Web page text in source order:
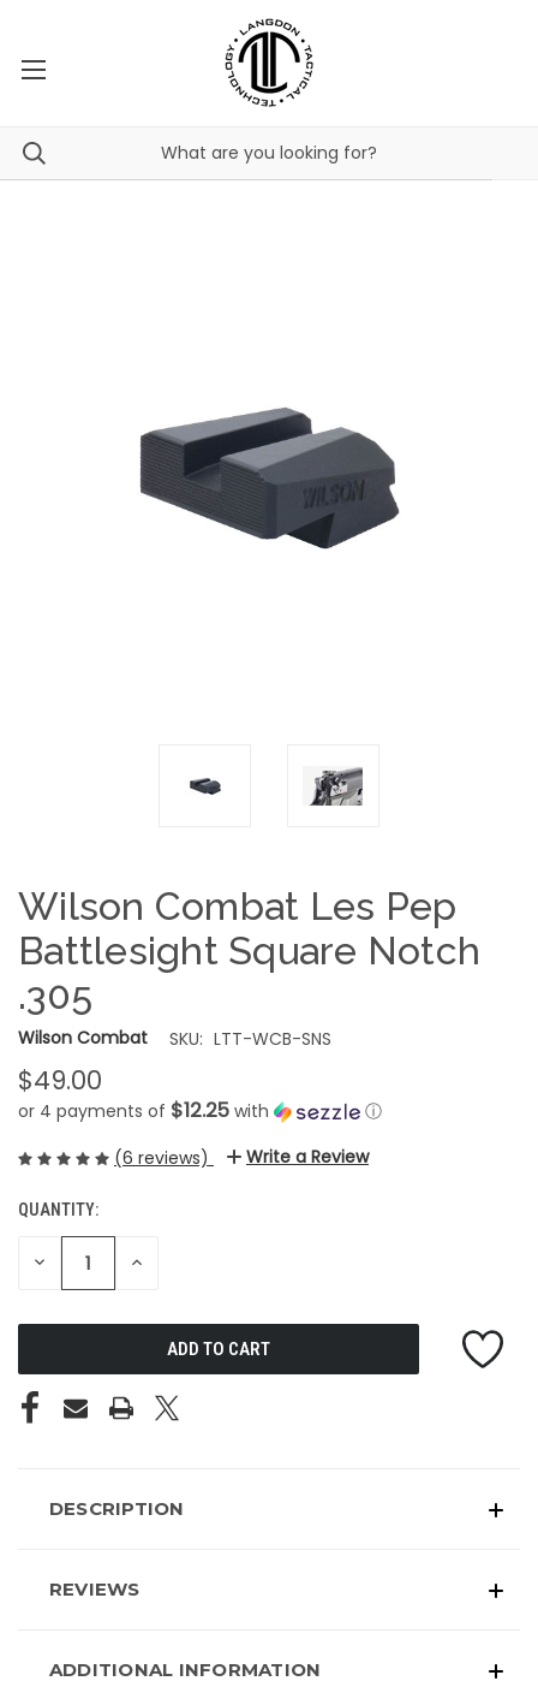
Wilson Combat Les Pep
Battlesight Square Notch
.305
Wilson Combat SKU: LTT-WCB-SNS
$49.00
or 4 payments of $12.25 with
ⓘ
(6 reviews)
Write a Review
CURRENT
STOCK:
QUANTITY:
DECREASE INCREASE
DESCRIPTION
REVIEWS
ADDITIONAL INFORMATION